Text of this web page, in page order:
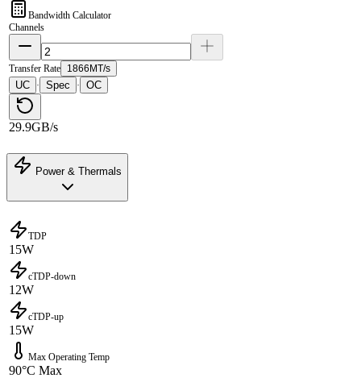
Bandwidth Calculator
Channels
Transfer Rate 1866MT/s
UC · Spec · OC
29.9GB/s
Power & Thermals
TDP
15W
cTDP-down
12W
cTDP-up
15W
Max Operating Temp
90°C Max